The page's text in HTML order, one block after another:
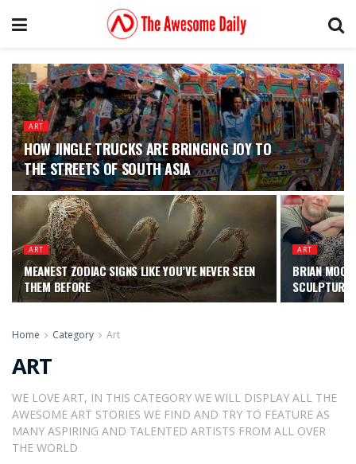
ART
HOW JINGLE TRUCKS ARE BRINGING JOY TO
THE STREETS OF SOUTH ASIA
ART
MEANEST ZODIAC SIGNS LIKE YOU’VE NEVER SEEN
THEM BEFORE
ART
BRIAN
Home Category Art
ART
WE LOVE ART, IN THIS CATEGORY WE WILL DISPLAY ALL THE
AWESOME ART STORIES WE FIND AND TRY TO FEATURE AS
MANY ASPIRING AND TALENTED ARTISTS FROM ALL OVER
THE WORLD